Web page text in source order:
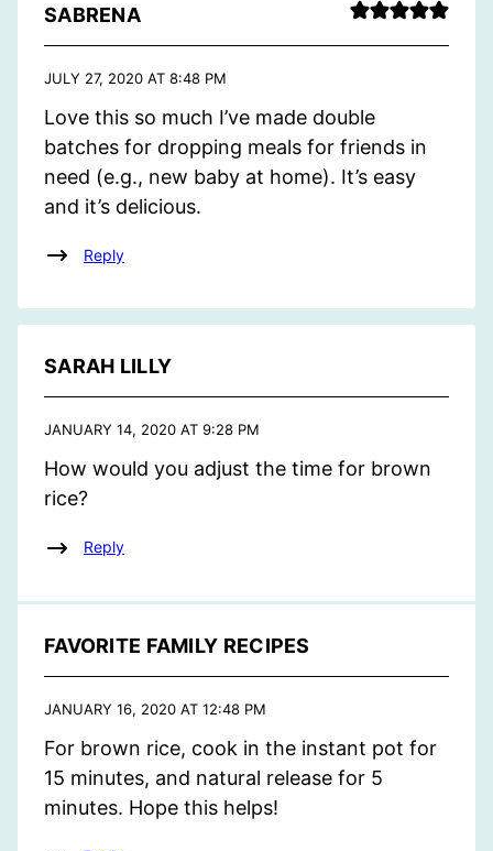
SABRENA
JULY 27, 2020 AT 8:48 PM
Love this so much I’ve made double
batches for dropping meals for friends in
need (e.g., new baby at home). It’s easy
and it’s delicious.
Reply
SARAH LILLY
JANUARY 14, 2020 AT 9:28 PM
How would you adjust the time for brown
rice?
Reply
FAVORITE FAMILY RECIPES
JANUARY 16, 2020 AT 12:48 PM
For brown rice, cook in the instant pot for
15 minutes, and natural release for 5
minutes. Hope this helps!